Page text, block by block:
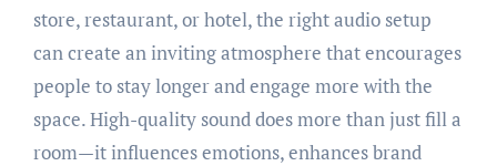
store, restaurant, or hotel, the right audio setup
can create an inviting atmosphere that encourages
people to stay longer and engage more with the
space. High-quality sound does more than just fill a
room—it influences emotions, enhances brand